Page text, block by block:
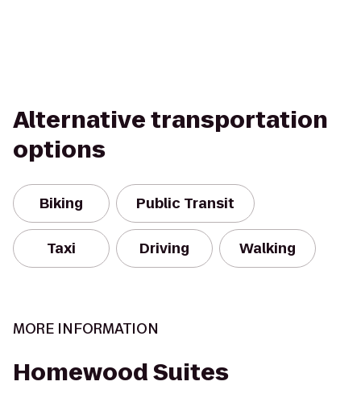
Alternative transportation
options
Biking Public Transit
Taxi Driving Walking
MORE INFORMATION
Homewood Suites